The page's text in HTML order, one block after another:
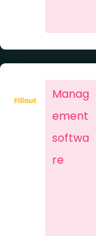
Manag
ement
softwa
re​